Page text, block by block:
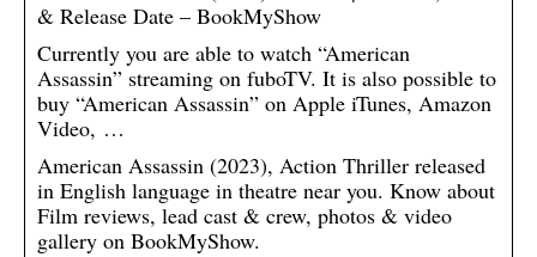
& Release Date – BookMyShow
Currently you are able to watch “American
Assassin” streaming on fuboTV. It is also possible to
buy “American Assassin” on Apple iTunes, Amazon
Video, …
American Assassin (2023), Action Thriller released
in English language in theatre near you. Know about
Film reviews, lead cast & crew, photos & video
gallery on BookMyShow.